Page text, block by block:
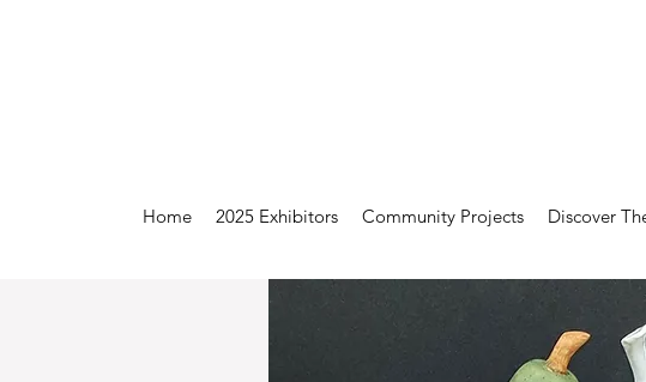
Home 2025 Exhibitors Community Projects Discover